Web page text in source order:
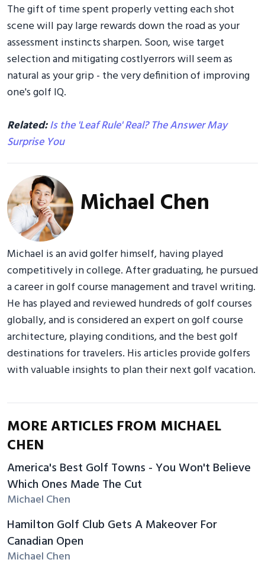
The gift of time spent properly vetting each shot
scene will pay large rewards down the road as your
assessment instincts sharpen. Soon, wise target
selection and mitigating costlyerrors will seem as
natural as your grip - the very definition of improving
one's golf IQ.
Related:Is the 'Leaf Rule' Real? The Answer May
Surprise You
Michael Chen
Michael is an avid golfer himself, having played
competitively in college. After graduating, he pursued
a career in golf course management and travel writing.
He has played and reviewed hundreds of golf courses
globally, and is considered an expert on golf course
architecture, playing conditions, and the best golf
destinations for travelers. His articles provide golfers
with valuable insights to plan their next golf vacation.
MORE ARTICLES FROM MICHAEL
CHEN
America's Best Golf Towns - You Won't Believe
Which Ones Made The Cut
Michael Chen
Hamilton Golf Club Gets A Makeover For
Canadian Open
Michael Chen